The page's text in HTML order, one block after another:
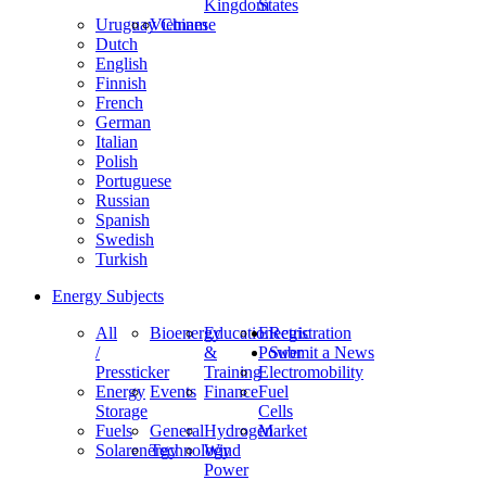
KingdomStates
UruguayVietnam
Chinese
Dutch
English
Finnish
French
German
Italian
Polish
Portuguese
Russian
Spanish
Swedish
Turkish
Energy Subjects
All
/
Pressticker
BioenergyEducation
&
Training
Electric
Power
Electromobility
Energy
Storage
Events FinanceFuel
Cells
Fuels
GeneralHydrogenMarket
SolarenergyTechnology
Wind
Power
Registration
Submit a News